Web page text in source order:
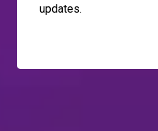
updates.